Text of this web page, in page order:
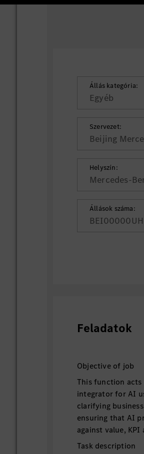
Állás kategória:
Egyéb
Szervezet:
Beijing
Helyszín:
Mercedes-
Állások száma:
BEI00000UH
Feladatok
Objective of job
This function
integrator for AI
clarifying
ensuring that AI
against value,
Task description